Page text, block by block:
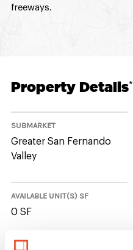
freeways.
Property Details*
SUBMARKET
Greater San Fernando
Valley
AVAILABLE UNIT(S) SF
0 SF